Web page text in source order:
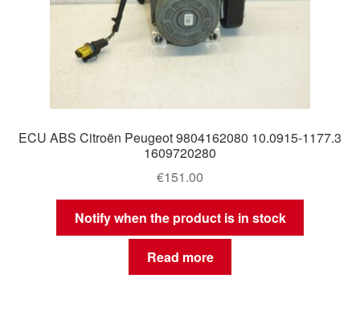
ECU ABS Citroën Peugeot 9804162080 10.0915-1177.3
1609720280
€151.00
Notify when the product is in stock
Read more